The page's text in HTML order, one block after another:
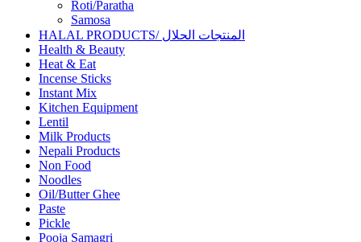
Roti/Paratha
Samosa
HALAL PRODUCTS/ المنتجات الحلال
Health & Beauty
Heat & Eat
Incense Sticks
Instant Mix
Kitchen Equipment
Lentil
Milk Products
Nepali Products
Non Food
Noodles
Oil/Butter Ghee
Paste
Pickle
Pooja Samagri